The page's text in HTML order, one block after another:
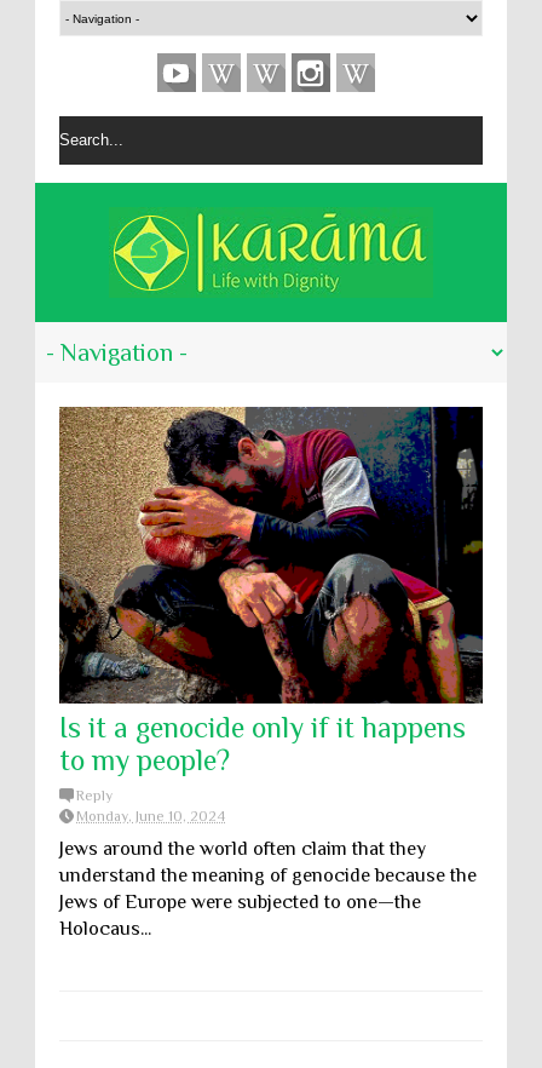
Is it a genocide only if it happens
to my people?
Reply
Monday, June 10, 2024
Jews around the world often claim that they
understand the meaning of genocide because the
Jews of Europe were subjected to one—the
Holocaus...